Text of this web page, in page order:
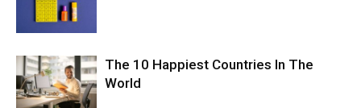
The 10 Happiest Countries In The
World